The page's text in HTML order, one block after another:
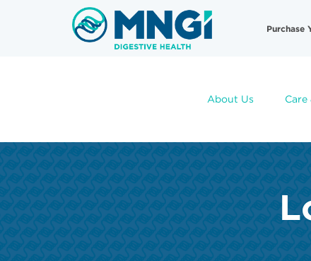
Purchase
About Us Care